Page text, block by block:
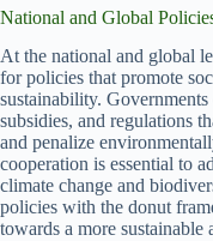
National and Global
At the national and global
for policies that promote
sustainability.
subsidies, and regulations
and penalize
cooperation is essential to
climate change and
policies with the donut
towards a more sustainable